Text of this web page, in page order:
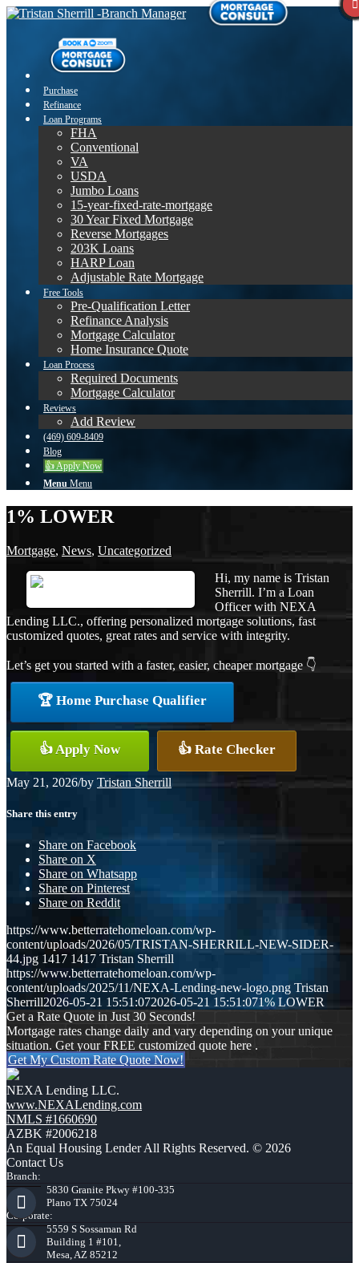
Purchase
Refinance
Loan Programs
FHA
Conventional
VA
USDA
Jumbo Loans
15-year-fixed-rate-mortgage
30 Year Fixed Mortgage
Reverse Mortgages
203K Loans
HARP Loan
Adjustable Rate Mortgage
Free Tools
Pre-Qualification Letter
Refinance Analysis
Mortgage Calculator
Home Insurance Quote
Loan Process
Required Documents
Mortgage Calculator
Reviews
Add Review
(469) 609-8409
Blog
👍 Apply Now
Menu Menu
1% LOWER
Mortgage, News, Uncategorized
Hi, my name is Tristan
Sherrill. I’m a Loan
Officer with NEXA
Lending LLC., offering personalized mortgage solutions, fast
customized quotes, great rates and service with integrity.
Let’s get you started with a faster, easier, cheaper mortgage 👇
🏆 Home Purchase Qualifier
👍 Apply Now 👍 Rate Checker
May 21, 2026/by Tristan Sherrill
Share this entry
Share on Facebook
Share on X
Share on Whatsapp
Share on Pinterest
Share on Reddit
https://www.betterratehomeloan.com/wp-
content/uploads/2026/05/TRISTAN-SHERRILL-NEW-SIDER-
44.jpg 1417 1417 Tristan Sherrill
https://www.betterratehomeloan.com/wp-
content/uploads/2025/11/NEXA-Lending-new-logo.png Tristan
Sherrill2026-05-21 15:51:072026-05-21 15:51:071% LOWER
Get a Rate Quote in Just 30 Seconds!
Mortgage rates change daily and vary depending on your unique
situation. Get your FREE customized quote here .
Get My Custom Rate Quote Now!
NEXA Lending LLC.
www.NEXALending.com
NMLS #1660690
AZBK #2006218
An Equal Housing Lender All Rights Reserved. © 2026
Contact Us
Branch:
5830 Granite Pkwy #100-335
Plano TX 75024
Corporate:
5559 S Sossaman Rd
Building 1 #101,
Mesa, AZ 85212